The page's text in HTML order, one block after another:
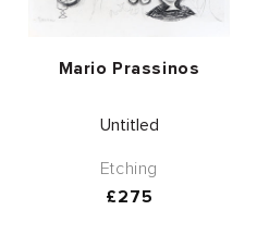
Vendor:
Mario Prassinos
Untitled
Etching
Regular
£275